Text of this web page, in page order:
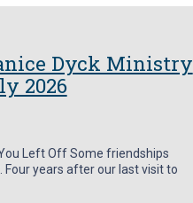
Dyck Ministry
2026
Left Off Some friendships
Four years after our last visit to